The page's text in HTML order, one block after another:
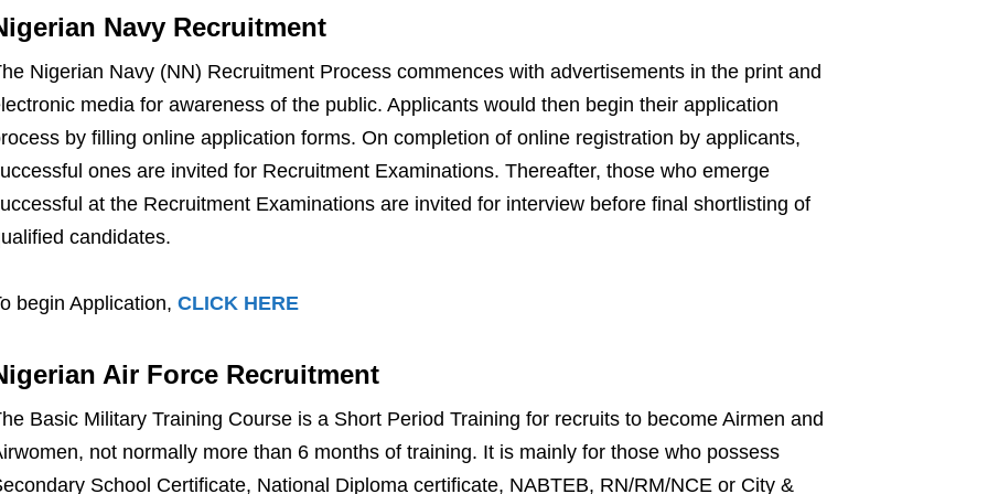
Navy Recruitment
Nigerian Navy (NN) Recruitment Process commences with advertisements in the print and
media for awareness of the public. Applicants would then begin their application
by filling online application forms. On completion of online registration by applicants,
ones are invited for Recruitment Examinations. Thereafter, those who emerge
at the Recruitment Examinations are invited for interview before final shortlisting of
candidates.
begin Application, CLICK HERE
Air Force Recruitment
Basic Military Training Course is a Short Period Training for recruits to become Airmen and
not normally more than 6 months of training. It is mainly for those who possess
School Certificate, National Diploma certificate, NABTEB, RN/RM/NCE or City &